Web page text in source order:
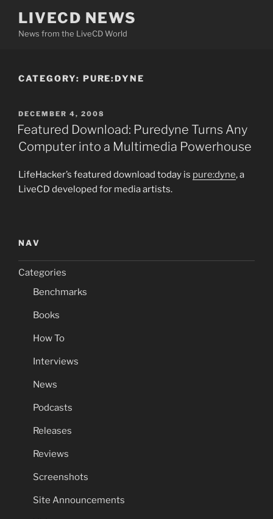
content
LIVECD NEWS
News from the LiveCD World
CATEGORY: PURE:DYNE
POSTED
ON
DECEMBER 4, 2008
Featured Download: Puredyne Turns Any
Computer into a Multimedia Powerhouse
LifeHacker’s featured download today is pure:dyne, a
LiveCD developed for media artists.
NAV
Categories
Benchmarks
Books
How To
Interviews
News
Podcasts
Releases
Reviews
Screenshots
Site Announcements